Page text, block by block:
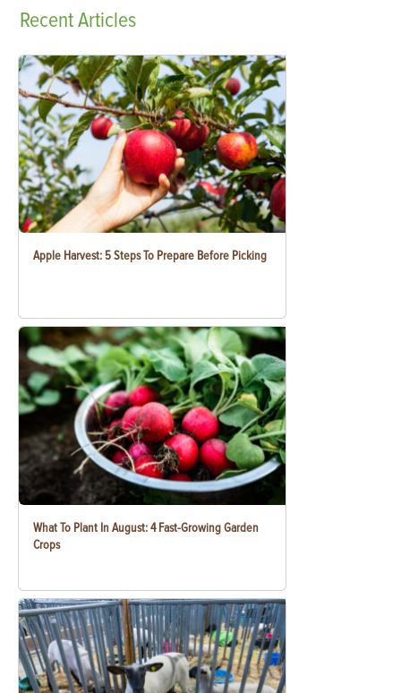
RecentArticles
Apple Harvest: 5 Steps To Prepare Before Picking
What To Plant In August: 4 Fast-Growing Garden
Crops